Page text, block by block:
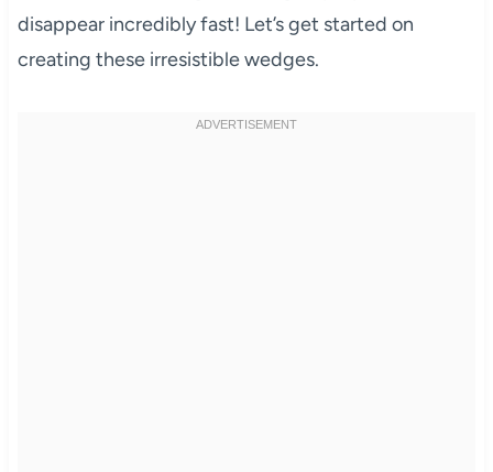
disappear incredibly fast! Let’s get started on
creating these irresistible wedges.